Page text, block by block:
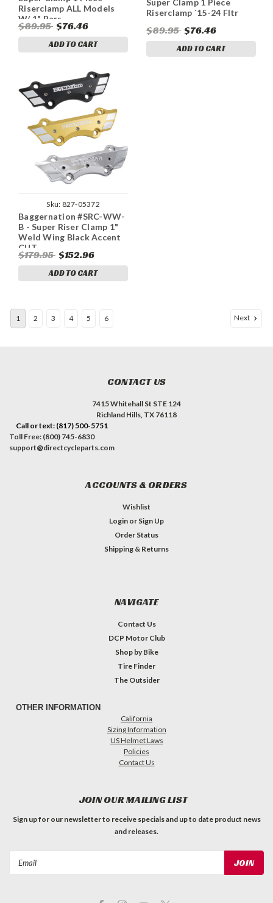
Riserclamp ALL Models
W/ 1" Bars
$89.95 $76.46
ADD TO CART
Riserclamp `15-24 Fltr
$89.95 $76.46
ADD TO CART
Sku: 827-05372
Baggernation #SRC-WW-
B - Super Riser Clamp 1"
Weld Wing Black Accent
CUT
$179.95 $152.96
ADD TO CART
1 2 3 4 5 6 Next
CONTACT US
7415 Whitehall St STE 124
Richland Hills, TX 76118
Call or text: (817) 500-5751
Toll Free: (800) 745-6830
support@directcycleparts.com
ACCOUNTS & ORDERS
Wishlist
Login or Sign Up
Order Status
Shipping & Returns
NAVIGATE
Contact Us
DCP Motor Club
Shop by Bike
Tire Finder
The Outsider
OTHER INFORMATION
California
Sizing Information
US Helmet Laws
Policies
Contact Us
JOIN OUR MAILING LIST
Sign up for our newsletter to receive specials and up to date product news
and releases.